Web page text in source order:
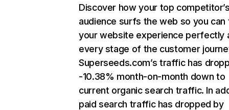
Discover how your top
audience surfs the web so you can
your website experience perfectly
every stage of the customer
Superseeds.com’s traffic has
-10.38% month-on-month down to
current organic search traffic. In
paid search traffic has dropped by